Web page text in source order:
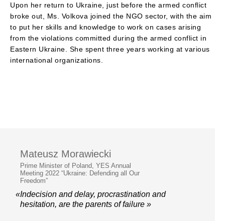
Upon her return to Ukraine, just before the armed conflict
broke out, Ms. Volkova joined the NGO sector, with the aim
to put her skills and knowledge to work on cases arising
from the violations committed during the armed conflict in
Eastern Ukraine. She spent three years working at various
international organizations.
Mateusz Morawiecki
Prime Minister of Poland, YES Annual
Meeting 2022 “Ukraine: Defending all Our
Freedom”
«Indecision and delay, procrastination and
hesitation, are the parents of failure »